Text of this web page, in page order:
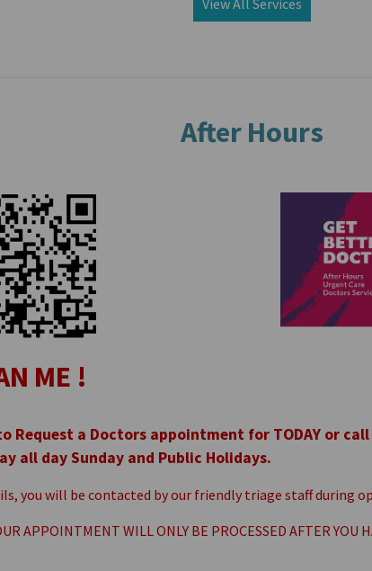
View All Services
After Hours
ME !
Request a Doctors appointment for TODAY or
all day Sunday and Public Holidays.
you will be contacted by our friendly triage staff during
APPOINTMENT WILL ONLY BE PROCESSED AFTER YOU